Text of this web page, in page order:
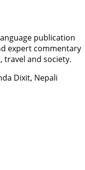
publication
expert commentary
travel and society.
Dixit, Nepali